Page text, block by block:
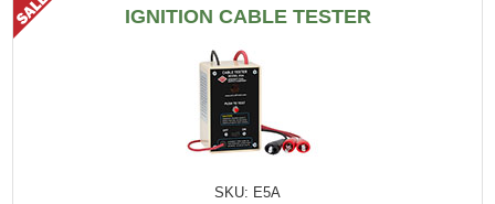
IGNITION CABLE TESTER
SKU: E5A